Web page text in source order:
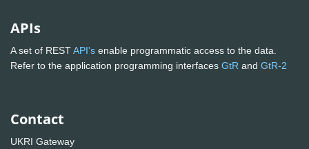
APIs
A set of RESTAPI's enable programmatic access to the data.
Refer to the application programming interfaces GtR and GtR-2
Contact
UKRI Gateway